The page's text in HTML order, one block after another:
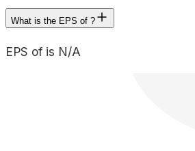
What is the EPS of ?
EPS of is N/A